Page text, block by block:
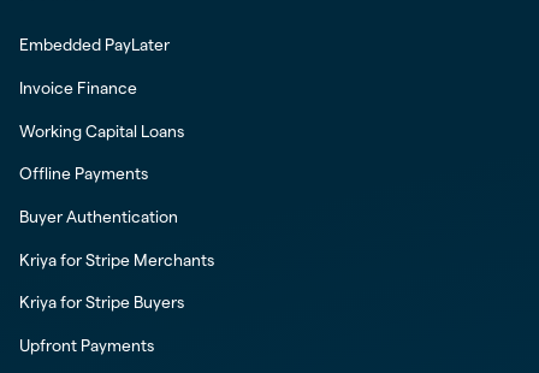
Embedded PayLater
Invoice Finance
Working Capital Loans
Offline Payments
Buyer Authentication
Kriya for Stripe Merchants
Kriya for Stripe Buyers
Upfront Payments